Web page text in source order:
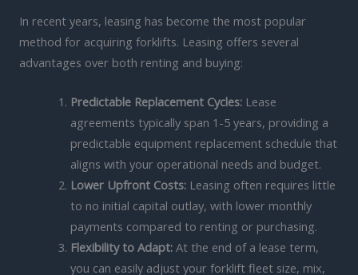
In recent years, leasing has become the most popular
method for acquiring forklifts. Leasing offers several
advantages over both renting and buying:
Predictable Replacement Cycles:Lease
agreements typically span 1-5 years, providing a
predictable equipment replacement schedule that
aligns with your operational needs and budget.
Lower Upfront Costs:Leasing often requires little
to no initial capital outlay, with lower monthly
payments compared to renting or purchasing.
Flexibility to Adapt:At the end of a lease term,
you can easily adjust your forklift fleet size, mix,